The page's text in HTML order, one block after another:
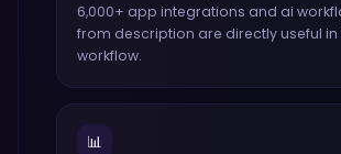
6,000+ app integrations and ai
from description are directly useful in
workflow.
📊